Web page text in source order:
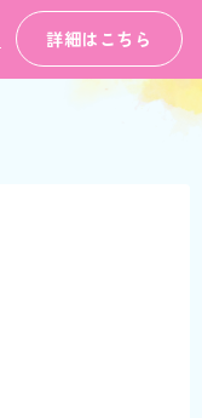
詳細はこちら